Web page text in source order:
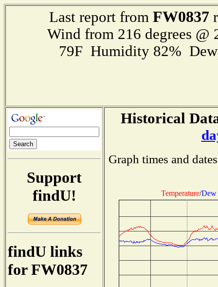
Last report from FW0837
Wind from 216 degrees
79F Humidity 82%
Support
findU!
findU links
for FW0837
Historical
Graph times and
Temperature/Dew